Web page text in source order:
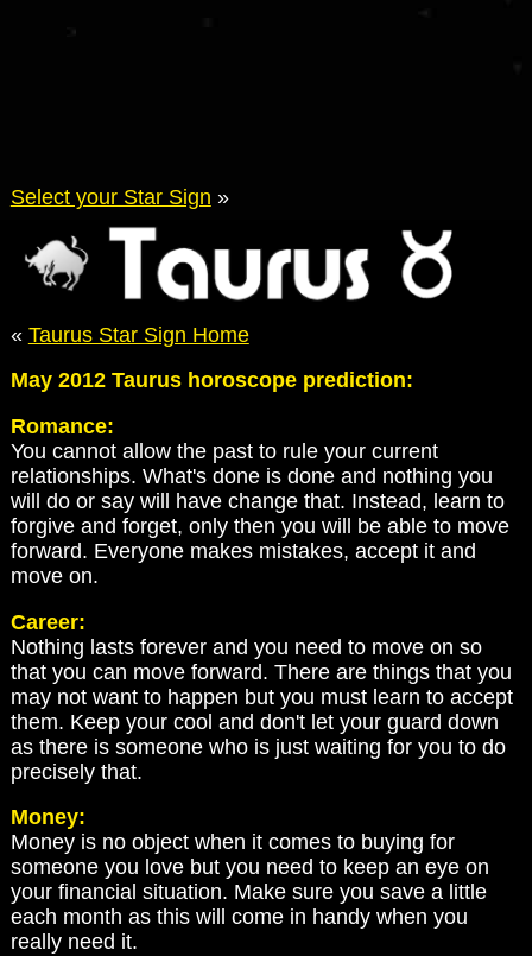
Select your Star Sign »
« Taurus Star Sign Home
May 2012 Taurus horoscope prediction:
Romance:
You cannot allow the past to rule your current
relationships. What's done is done and nothing you
will do or say will have change that. Instead, learn to
forgive and forget, only then you will be able to move
forward. Everyone makes mistakes, accept it and
move on.
Career:
Nothing lasts forever and you need to move on so
that you can move forward. There are things that you
may not want to happen but you must learn to accept
them. Keep your cool and don't let your guard down
as there is someone who is just waiting for you to do
precisely that.
Money:
Money is no object when it comes to buying for
someone you love but you need to keep an eye on
your financial situation. Make sure you save a little
each month as this will come in handy when you
really need it.